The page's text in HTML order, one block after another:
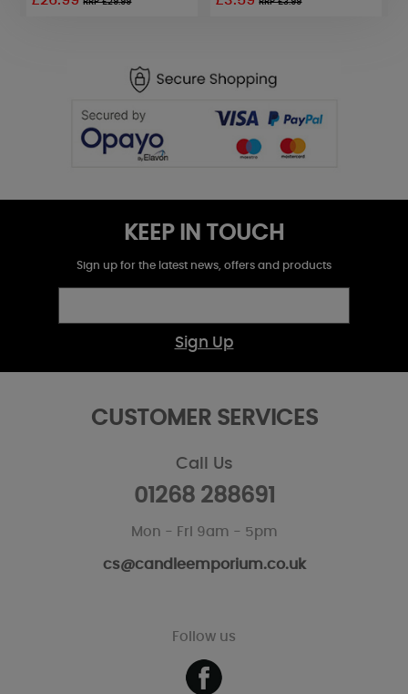
RRP £29.99 RRP £3.99
KEEP IN TOUCH
Sign up for the latest news, offers and products
Sign Up
CUSTOMER SERVICES
Call Us
01268 288691
Mon - Fri 9am - 5pm
cs@candleemporium.co.uk
Follow us